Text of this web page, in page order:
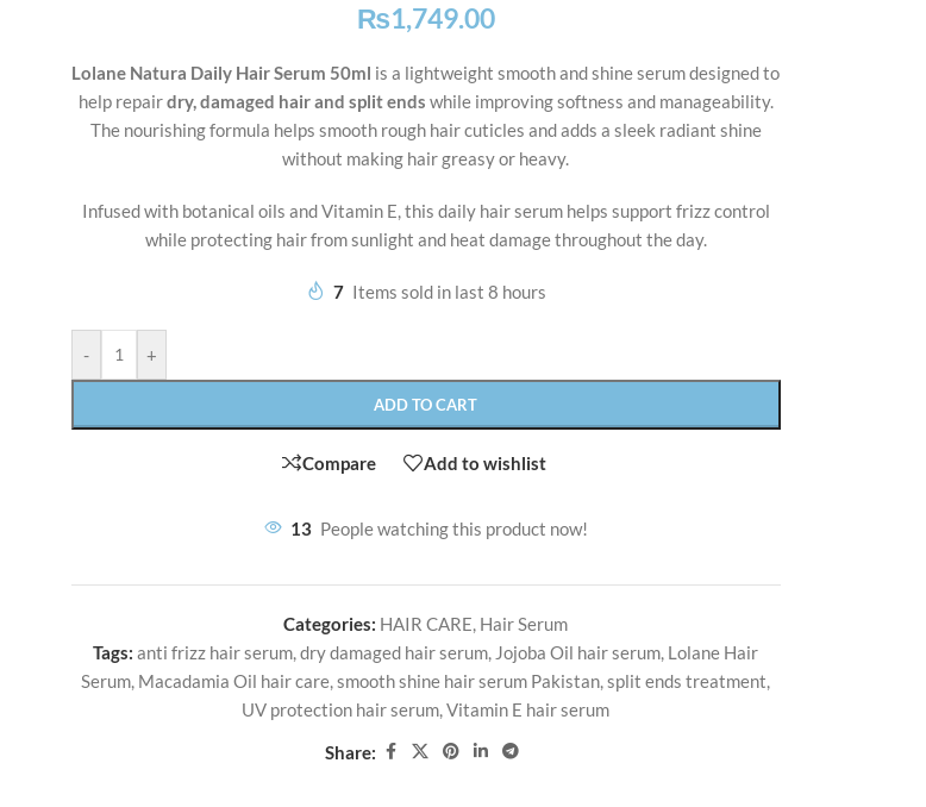
₨1,749.00
Lolane Natura Daily Hair Serum 50ml is a lightweight smooth and shine serum designed to
help repairdry, damaged hair and split ends while improving softness and manageability.
The nourishing formula helps smooth rough hair cuticles and adds a sleek radiant shine
without making hair greasy or heavy.
Infused with botanical oils and Vitamin E, this daily hair serum helps support frizz control
while protecting hair from sunlight and heat damage throughout the day.
7 Items sold in last 8 hours
- +
ADD TO CART
Compare Add to wishlist
13 People watching this product now!
Categories: HAIR CARE, Hair Serum
Tags: anti frizz hair serum,dry damaged hair serum, Jojoba Oil hair serum, Lolane Hair
Serum, Macadamia Oil hair care,smooth shine hair serum Pakistan,split ends treatment,
UV protection hair serum,Vitamin E hair serum
Share: